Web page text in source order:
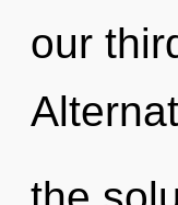
our